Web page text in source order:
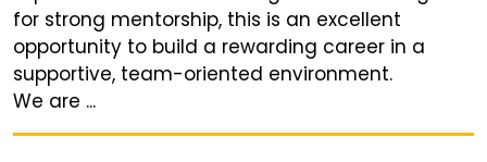
for strong mentorship, this is an excellent
opportunity to build a rewarding career in a
supportive, team-oriented environment.
We are ...